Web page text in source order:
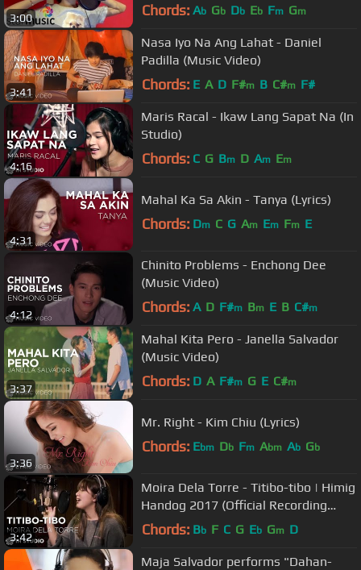
3:00 Chords: Ab Gb Db Eb Fm Gm
3:41
Nasa Iyo Na Ang Lahat - Daniel
Padilla (Music Video)
Chords: E A D F#m B C#m F#
4:16
Maris Racal - Ikaw Lang Sapat Na (In
Studio)
Chords: C G Bm D Am Em
4:31
Mahal Ka Sa Akin - Tanya (Lyrics)
Chords: Dm C G Am Em Fm E
4:12
Chinito Problems - Enchong Dee
(Music Video)
Chords: A D F#m Bm E B C#m
3:37
Mahal Kita Pero - Janella Salvador
(Music Video)
Chords: D A F#m G E C#m
3:36
Mr. Right - Kim Chiu (Lyrics)
Chords: Ebm Db Fm Abm Ab Gb
3:42
Moira Dela Torre - Titibo-tibo | Himig
Handog 2017 (Official Recording
Session)
Chords: Bb F C G Eb Gm D
Maja Salvador performs "Dahan-